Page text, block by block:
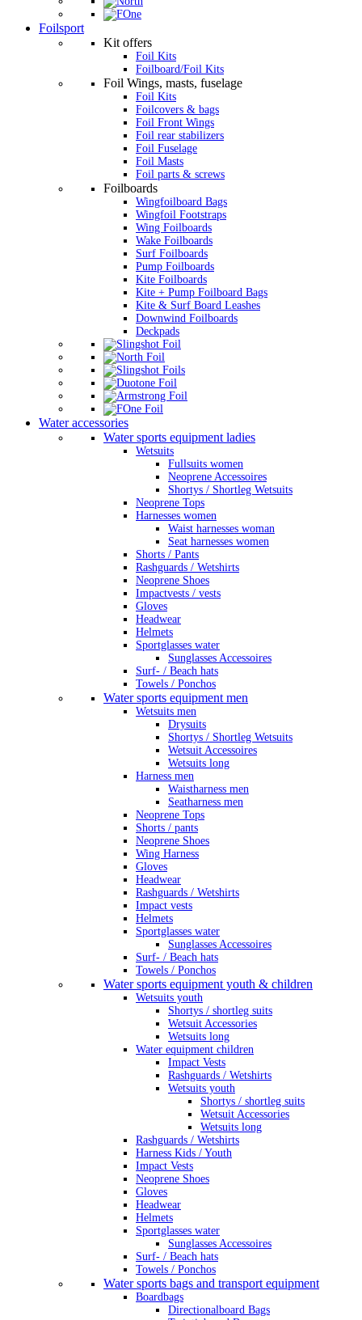
Foilsport
Kit offers
Foil Kits
Foilboard/Foil Kits
Foil Wings, masts, fuselage
Foil Kits
Foilcovers & bags
Foil Front Wings
Foil rear stabilizers
Foil Fuselage
Foil Masts
Foil parts & screws
Foilboards
Wingfoilboard Bags
Wingfoil Footstraps
Wing Foilboards
Wake Foilboards
Surf Foilboards
Pump Foilboards
Kite Foilboards
Kite + Pump Foilboard Bags
Kite & Surf Board Leashes
Downwind Foilboards
Deckpads
Water accessories
Water sports equipment ladies
Wetsuits
Fullsuits women
Neoprene Accessoires
Shortys / Shortleg Wetsuits
Neoprene Tops
Harnesses women
Waist harnesses woman
Seat harnesses women
Shorts / Pants
Rashguards / Wetshirts
Neoprene Shoes
Impactvests / vests
Gloves
Headwear
Helmets
Sportglasses water
Sunglasses Accessoires
Surf- / Beach hats
Towels / Ponchos
Water sports equipment men
Wetsuits men
Drysuits
Shortys / Shortleg Wetsuits
Wetsuit Accessoires
Wetsuits long
Harness men
Waistharness men
Seatharness men
Neoprene Tops
Shorts / pants
Neoprene Shoes
Wing Harness
Gloves
Headwear
Rashguards / Wetshirts
Impact vests
Helmets
Sportglasses water
Sunglasses Accessoires
Surf- / Beach hats
Towels / Ponchos
Water sports equipment youth & children
Wetsuits youth
Shortys / shortleg suits
Wetsuit Accessories
Wetsuits long
Water equipment children
Impact Vests
Rashguards / Wetshirts
Wetsuits youth
Shortys / shortleg suits
Wetsuit Accessories
Wetsuits long
Rashguards / Wetshirts
Harness Kids / Youth
Impact Vests
Neoprene Shoes
Gloves
Headwear
Helmets
Sportglasses water
Sunglasses Accessoires
Surf- / Beach hats
Towels / Ponchos
Water sports bags and transport equipment
Boardbags
Directionalboard Bags